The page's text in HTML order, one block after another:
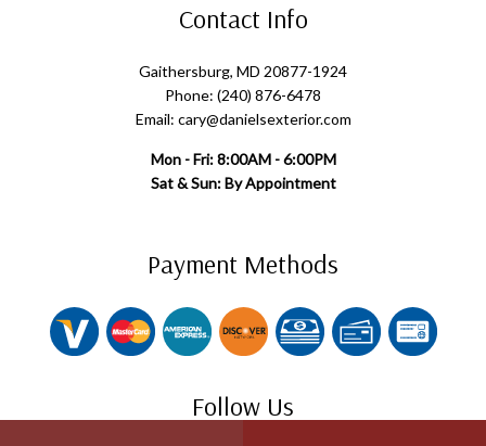
Contact Info
Gaithersburg, MD 20877-1924
Phone: (240) 876-6478
Email: cary@danielsexterior.com
Mon - Fri: 8:00AM - 6:00PM
Sat & Sun: By Appointment
Payment Methods
Follow Us